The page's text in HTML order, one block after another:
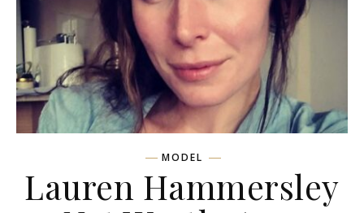
MODEL
Lauren Hammersley